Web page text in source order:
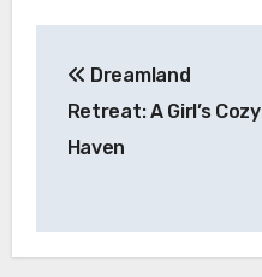
navigation
Dreamland
Retreat: A Girl’s Cozy
Haven